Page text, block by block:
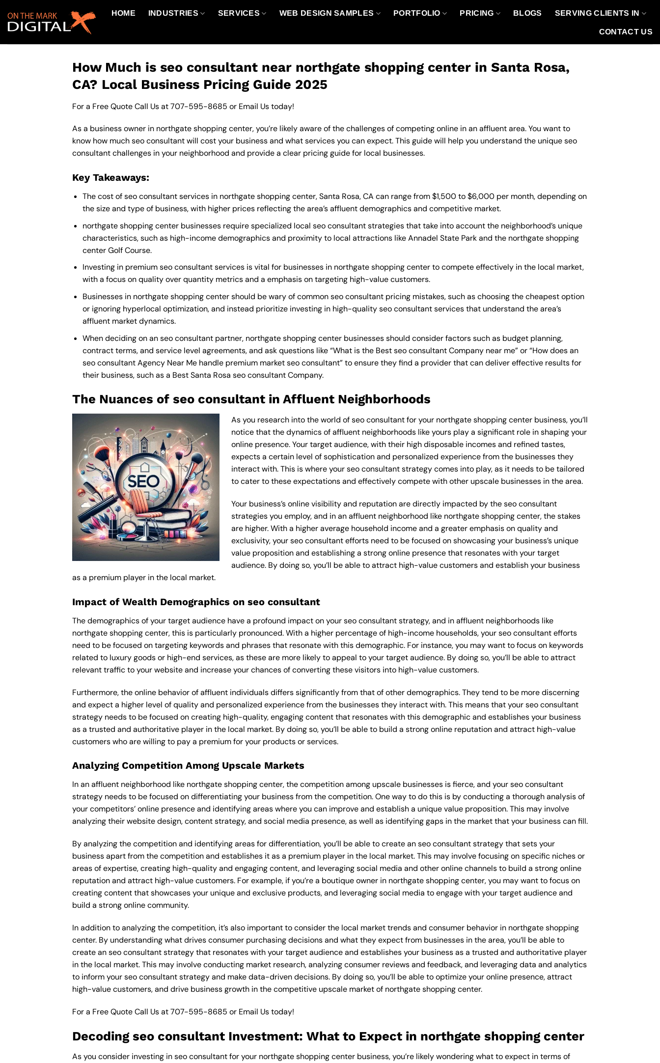
content
HOME INDUSTRIES SERVICES WEB DESIGN SAMPLES PORTFOLIO PRICING BLOGS SERVING CLIENTS IN
CONTACT US
How Much is seo consultant near northgate shopping center in Santa Rosa,
CA? Local Business Pricing Guide 2025
For a Free Quote Call Us at707-595-8685 or Email Ustoday!
As a business owner in northgate shopping center, you’re likely aware of the challenges of competing online in an affluent area. You want to
know how much seo consultant will cost your business and what services you can expect. This guide will help you understand the unique seo
consultant challenges in your neighborhood and provide a clear pricing guide for local businesses.
Key Takeaways:
The cost of seo consultant services in northgate shopping center, Santa Rosa, CA can range from $1,500 to $6,000 per month, depending on
the size and type of business, with higher prices reflecting the area’s affluent demographics and competitive market.
northgate shopping center businesses require specialized local seo consultant strategies that take into account the neighborhood’s unique
characteristics, such as high-income demographics and proximity to local attractions like Annadel State Park and the northgate shopping
center Golf Course.
Investing in premium seo consultant services is vital for businesses in northgate shopping center to compete effectively in the local market,
with a focus on quality over quantity metrics and a emphasis on targeting high-value customers.
Businesses in northgate shopping center should be wary of common seo consultant pricing mistakes, such as choosing the cheapest option
or ignoring hyperlocal optimization, and instead prioritize investing in high-quality seo consultant services that understand the area’s
affluent market dynamics.
When deciding on an seo consultant partner, northgate shopping center businesses should consider factors such as budget planning,
contract terms, and service level agreements, and ask questions like “What is the Best seo consultant Company near me” or “How does an
seo consultant Agency Near Mehandle premium market seo consultant” to ensure they find a provider that can deliver effective results for
their business, such as a Best Santa Rosa seo consultant Company.
The Nuances of seo consultant in Affluent Neighborhoods
As you research into the world of seo consultant for your northgate shopping center business, you’ll
notice that the dynamics of affluent neighborhoods like yours play a significant role in shaping your
online presence. Your target audience, with their high disposable incomes and refined tastes,
expects a certain level of sophistication and personalized experience from the businesses they
interact with. This is where your seo consultant strategy comes into play, as it needs to be tailored
to cater to these expectations and effectively compete with other upscale businesses in the area.
Your business’s online visibility and reputation are directly impacted by the seo consultant
strategies you employ, and in an affluent neighborhood like northgate shopping center, the stakes
are higher. With a higher average household income and a greater emphasis on quality and
exclusivity, your seo consultant efforts need to be focused on showcasing your business’s unique
value proposition and establishing a strong online presence that resonates with your target
audience. By doing so, you’ll be able to attract high-value customers and establish your business
as a premium player in the local market.
Impact of Wealth Demographics on seo consultant
The demographics of your target audience have a profound impact on your seo consultant strategy, and in affluent neighborhoods like
northgate shopping center, this is particularly pronounced. With a higher percentage of high-income households, your seo consultant efforts
need to be focused on targeting keywords and phrases that resonate with this demographic. For instance, you may want to focus on keywords
related to luxury goods or high-end services, as these are more likely to appeal to your target audience. By doing so, you’ll be able to attract
relevant traffic to your website and increase your chances of converting these visitors into high-value customers.
Furthermore, the online behavior of affluent individuals differs significantly from that of other demographics. They tend to be more discerning
and expect a higher level of quality and personalized experience from the businesses they interact with. This means that your seo consultant
strategy needs to be focused on creating high-quality, engaging content that resonates with this demographic and establishes your business
as a trusted and authoritative player in the local market. By doing so, you’ll be able to build a strong online reputation and attract high-value
customers who are willing to pay a premium for your products or services.
Analyzing Competition Among Upscale Markets
In an affluent neighborhood like northgate shopping center, the competition among upscale businesses is fierce, and your seo consultant
strategy needs to be focused on differentiating your business from the competition. One way to do this is by conducting a thorough analysis of
your competitors’ online presence and identifying areas where you can improve and establish a unique value proposition. This may involve
analyzing their website design, content strategy, and social media presence, as well as identifying gaps in the market that your business can fill.
By analyzing the competition and identifying areas for differentiation, you’ll be able to create an seo consultant strategy that sets your
business apart from the competition and establishes it as a premium player in the local market. This may involve focusing on specific niches or
areas of expertise, creating high-quality and engaging content, and leveraging social media and other online channels to build a strong online
reputation and attract high-value customers. For example, if you’re a boutique owner in northgate shopping center, you may want to focus on
creating content that showcases your unique and exclusive products, and leveraging social media to engage with your target audience and
build a strong online community.
In addition to analyzing the competition, it’s also important to consider the local market trends and consumer behavior in northgate shopping
center. By understanding what drives consumer purchasing decisions and what they expect from businesses in the area, you’ll be able to
create an seo consultant strategy that resonates with your target audience and establishes your business as a trusted and authoritative player
in the local market. This may involve conducting market research, analyzing consumer reviews and feedback, and leveraging data and analytics
to inform your seo consultant strategy and make data-driven decisions. By doing so, you’ll be able to optimize your online presence, attract
high-value customers, and drive business growth in the competitive upscale market of northgate shopping center.
For a Free Quote Call Us at707-595-8685 or Email Ustoday!
Decoding seo consultant Investment: What to Expect in northgate shopping center
As you consider investing in seo consultant for your northgate shopping center business, you’re likely wondering what to expect in terms of